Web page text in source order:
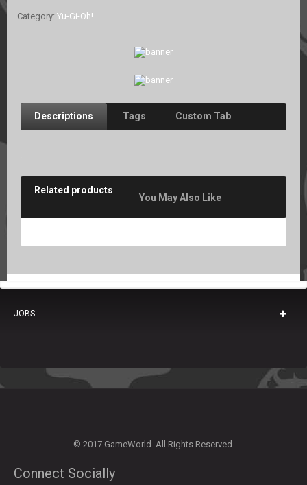
Category: Yu-Gi-Oh!.
Descriptions Tags Custom Tab
Related products
You May Also Like
JOBS
© 2017 GameWorld. All Rights Reserved.
Connect Socially